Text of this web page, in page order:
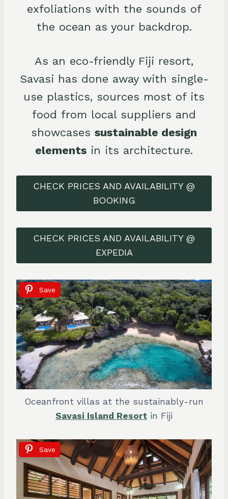
exfoliations with the sounds of
the ocean as your backdrop.
As an eco-friendly Fiji resort,
Savasi has done away with single-
use plastics, sources most of its
food from local suppliers and
showcases sustainable design
elements in its architecture.
CHECK PRICES AND AVAILABILITY @
BOOKING
CHECK PRICES AND AVAILABILITY @
EXPEDIA
Save
Oceanfront villas at the sustainably-run
Savasi Island Resort in Fiji
Save